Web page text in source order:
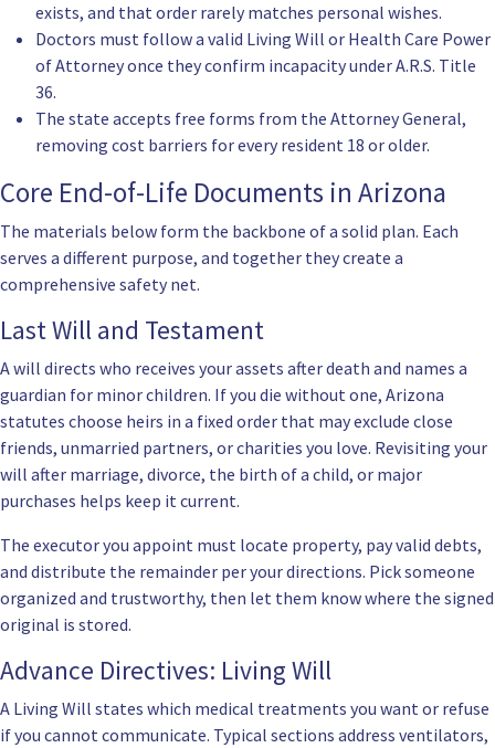
exists, and that order rarely matches personal wishes.
Doctors must follow a valid Living Will or Health Care Power
of Attorneyonce they confirm incapacity underA.R.S. Title
36.
The state accepts free forms from the Attorney General,
removing cost barriers for every resident 18 or older.
Core End-of-Life Documents in Arizona
The materials below form the backbone of a solid plan. Each
serves a different purpose, and together they create a
comprehensive safety net.
Last Will and Testament
A will directs who receives your assets after death and names a
guardian for minor children. If you die without one, Arizona
statutes choose heirs in a fixed order that may exclude close
friends, unmarried partners, or charities you love. Revisiting your
will after marriage, divorce, the birth of a child, or major
purchases helps keep it current.
The executor you appoint must locate property, pay valid debts,
and distribute the remainder per your directions. Pick someone
organized and trustworthy, then let them know where the signed
original is stored.
Advance Directives: Living Will
A Living Will states which medical treatments you want or refuse
if you cannot communicate. Typical sections address ventilators,